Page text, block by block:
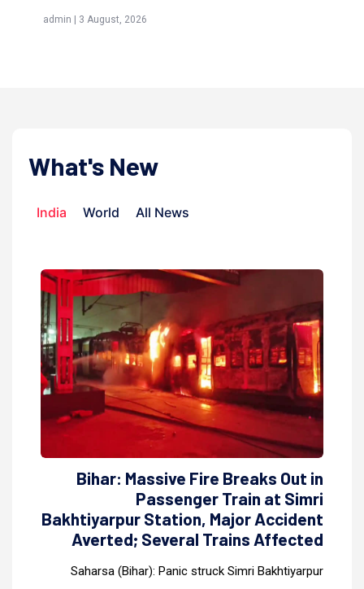
What's New
India World All News
Bihar: Massive Fire Breaks Out in
Passenger Train at Simri
Bakhtiyarpur Station, Major Accident
Averted; Several Trains Affected
Saharsa (Bihar): Panic struck Simri Bakhtiyarpur